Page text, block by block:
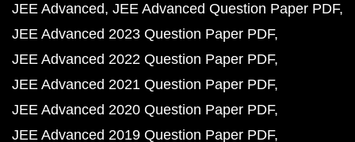
JEE Advanced JEE Advanced Question Paper PDF
JEE Advanced 2023 Question Paper PDF
JEE Advanced 2022 Question Paper PDF
JEE Advanced 2021 Question Paper PDF
JEE Advanced 2020 Question Paper PDF
JEE Advanced 2019 Question Paper PDF